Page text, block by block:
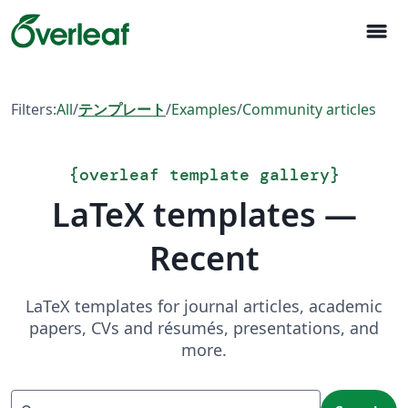
menu
Filters:All/テンプレート/Examples/Community articles
{overleaf template gallery}
LaTeX templates —
Recent
LaTeX templates for journal articles, academic
papers, CVs and résumés, presentations, and
more.